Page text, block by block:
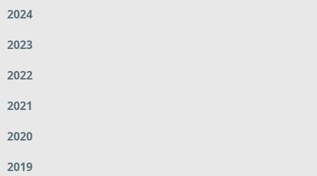
2024
2023
2022
2021
2020
2019